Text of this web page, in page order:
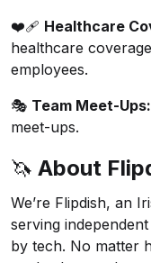
❤️‍🩹 Healthcare
healthcare
employees.
🎭 Team Meet-Ups:
meet-ups.
🦄 About
We’re Flipdish, an
serving
by tech. No matter